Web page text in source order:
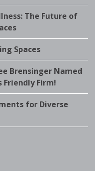
The Future of
Spaces
Brensinger Named
Friendly Firm!
for Diverse